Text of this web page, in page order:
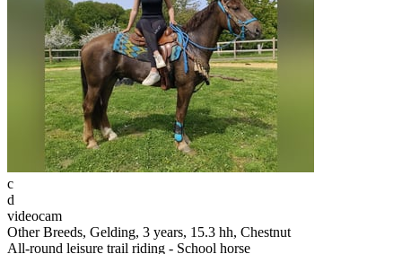
c
d
videocam
Other Breeds, Gelding, 3 years, 15.3 hh, Chestnut
All-round leisure trail riding - School horse